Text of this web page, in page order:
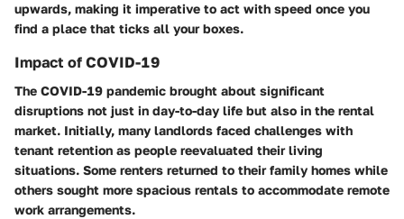
upwards, making it imperative to act with speed once you
find a place that ticks all your boxes.
Impact of COVID-19
The COVID-19 pandemic brought about significant
disruptions not just in day-to-day life but also in the rental
market. Initially, many landlords faced challenges with
tenant retention as people reevaluated their living
situations. Some renters returned to their family homes while
others sought more spacious rentals to accommodate remote
work arrangements.